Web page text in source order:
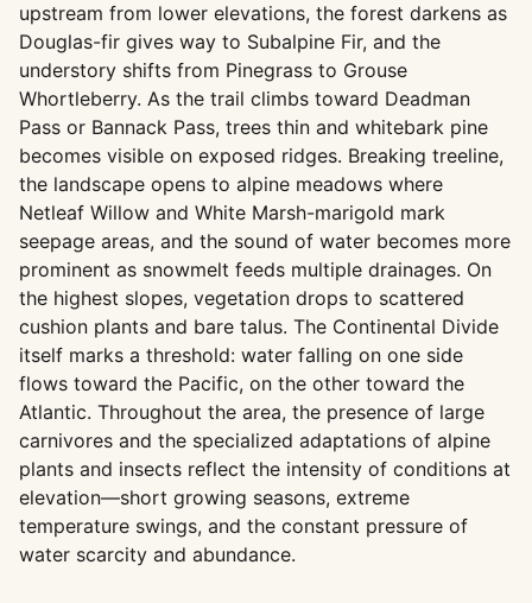
upstream from lower elevations, the forest darkens as
Douglas-fir gives way to Subalpine Fir, and the
understory shifts from Pinegrass to Grouse
Whortleberry. As the trail climbs toward Deadman
Pass or Bannack Pass, trees thin and whitebark pine
becomes visible on exposed ridges. Breaking treeline,
the landscape opens to alpine meadows where
Netleaf Willow and White Marsh-marigold mark
seepage areas, and the sound of water becomes more
prominent as snowmelt feeds multiple drainages. On
the highest slopes, vegetation drops to scattered
cushion plants and bare talus. The Continental Divide
itself marks a threshold: water falling on one side
flows toward the Pacific, on the other toward the
Atlantic. Throughout the area, the presence of large
carnivores and the specialized adaptations of alpine
plants and insects reflect the intensity of conditions at
elevation—short growing seasons, extreme
temperature swings, and the constant pressure of
water scarcity and abundance.